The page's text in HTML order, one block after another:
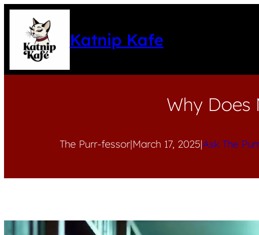
Katnip Kafe
Why Does
The Purr-fessor|March 17, 2025|Ask The